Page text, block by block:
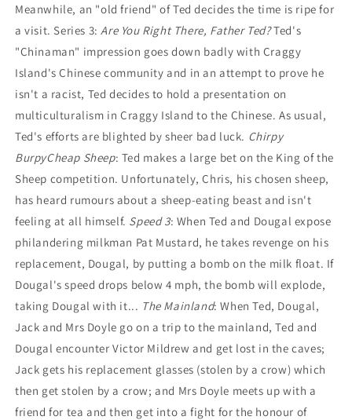
Meanwhile, an "old friend" of Ted decides the time is ripe for
a visit. Series 3: Are You Right There, Father Ted?Ted's
"Chinaman" impression goes down badly with Craggy
Island's Chinese community and in an attempt to prove he
isn't a racist, Ted decides to hold a presentation on
multiculturalism in Craggy Island to the Chinese. As usual,
Ted's efforts are blighted by sheer bad luck. Chirpy
BurpyCheap Sheep: Ted makes a large bet on the King of the
Sheep competition. Unfortunately, Chris, his chosen sheep,
has heard rumours about a sheep-eating beast and isn't
feeling at all himself. Speed 3: When Ted and Dougal expose
philandering milkman Pat Mustard, he takes revenge on his
replacement, Dougal, by putting a bomb on the milk float. If
Dougal's speed drops below 4 mph, the bomb will explode,
taking Dougal with it... The Mainland: When Ted, Dougal,
Jack and Mrs Doyle go on a trip to the mainland, Ted and
Dougal encounter Victor Mildrew and get lost in the caves;
Jack gets his replacement glasses (stolen by a crow) which
then get stolen by a crow; and Mrs Doyle meets up with a
friend for tea and then get into a fight for the honour of